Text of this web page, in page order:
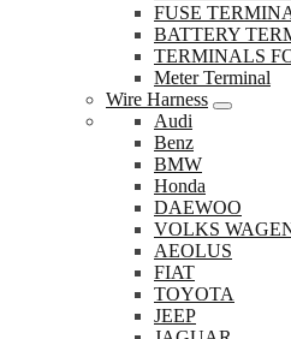
FUSE
BATTERY
TERMINALS
Meter Terminal
Wire Harness
Audi
Benz
BMW
Honda
DAEWOO
VOLKS
AEOLUS
FIAT
TOYOTA
JEEP